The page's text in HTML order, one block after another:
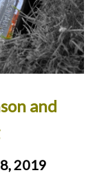
and
2019